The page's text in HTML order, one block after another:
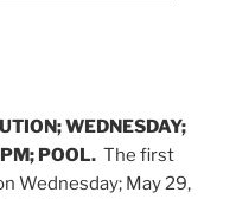
WEDNESDAY;
POOL. The first
Wednesday; May 29,